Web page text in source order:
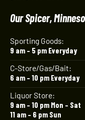
Our Spicer,
Sporting Goods:
9 am – 5 pm Everyday
C-Store/Gas/Bait:
6 am – 10 pm Everyday
Liquor Store:
9 am – 10 pm Mon – Sat
11 am – 6 pm Sun